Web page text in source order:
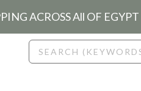
ACROSS All OF EGYPT